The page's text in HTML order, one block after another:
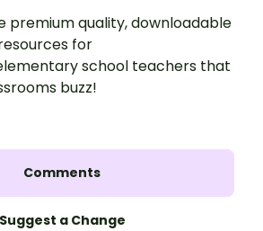
premium quality, downloadable
for
school teachers that
buzz!
Comments
Suggest a Change